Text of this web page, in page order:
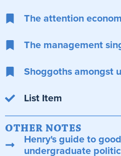
The attention
The management
Shoggoths amongst
List Item
OTHER NOTES
Henry's guide to
undergraduate